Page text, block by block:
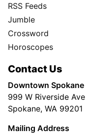
RSS Feeds
Jumble
Crossword
Horoscopes
Contact Us
Downtown Spokane
999 W Riverside Ave
Spokane, WA 99201
Mailing Address